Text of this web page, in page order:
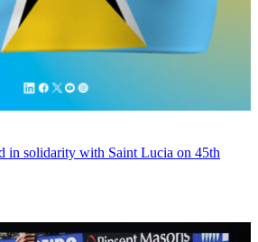
in solidarity with Saint Lucia on 45th